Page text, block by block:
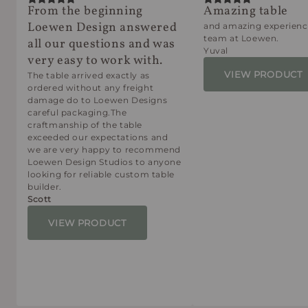
From the beginning
Loewen Design answered
all our questions and was
very easy to work with.
The table arrived exactly as
ordered without any freight
damage do to Loewen Designs
careful packaging.The
craftmanship of the table
exceeded our expectations and
we are very happy to recommend
Loewen Design Studios to anyone
looking for reliable custom table
builder.
Scott
VIEW PRODUCT
Amazing table
and amazing
team at Loewen.
Yuval
VIEW PRODUCT